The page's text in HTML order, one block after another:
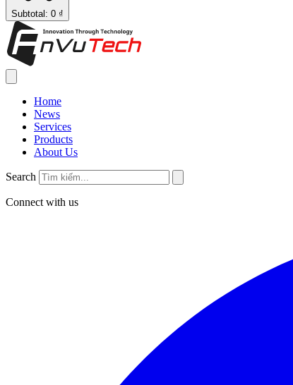
Subtotal: 0 ₫
Home
News
Services
Products
About Us
Search
Connect with us